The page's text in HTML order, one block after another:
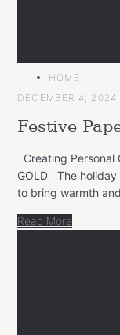
MAIN
HOME
DECEMBER 4, 2024
Festive
Creating Personal
GOLD The holiday
to bring warmth
Read More